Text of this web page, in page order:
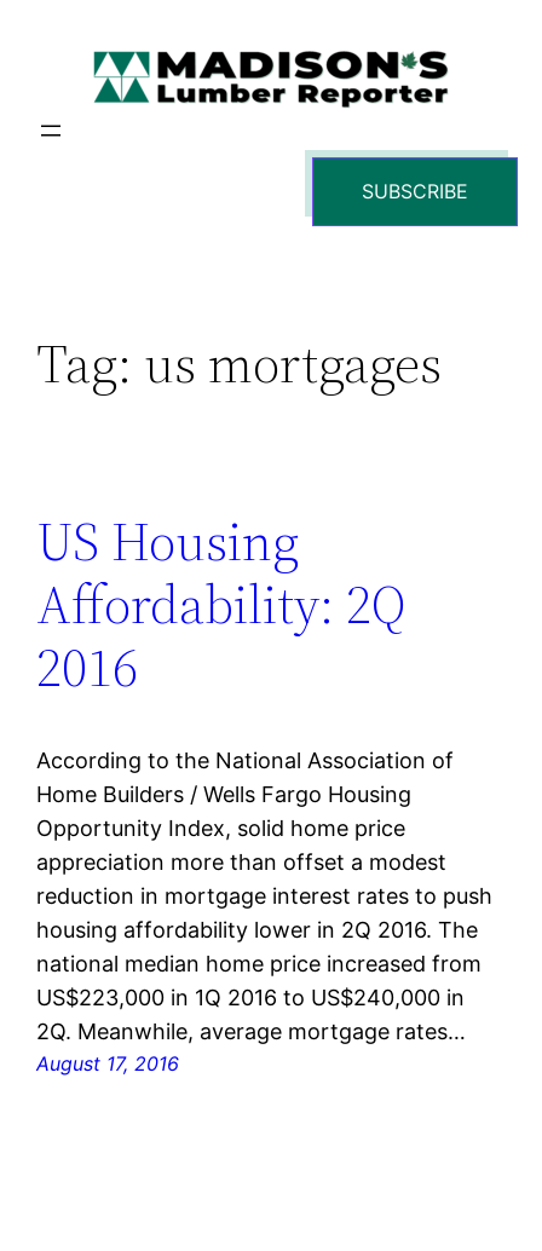
SUBSCRIBE
Tag: us mortgages
US Housing
Affordability: 2Q
2016
According to the National Association of
Home Builders / Wells Fargo Housing
Opportunity Index, solid home price
appreciation more than offset a modest
reduction in mortgage interest rates to push
housing affordability lower in 2Q 2016. The
national median home price increased from
US$223,000 in 1Q 2016 to US$240,000 in
2Q. Meanwhile, average mortgage rates…
August 17, 2016